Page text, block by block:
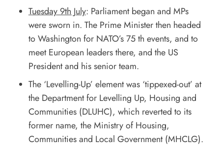
Tuesday 9th July: Parliament began and MPs
were sworn in. The Prime Minister then headed
to Washington for NATO’s 75 th events, and to
meet European leaders there, and the US
President and his senior team.
The ‘Levelling-Up’ element was ‘tippexed-out’ at
the Department for Levelling Up, Housing and
Communities (DLUHC), which reverted to its
former name, the Ministry of Housing,
Communities and Local Government (MHCLG).